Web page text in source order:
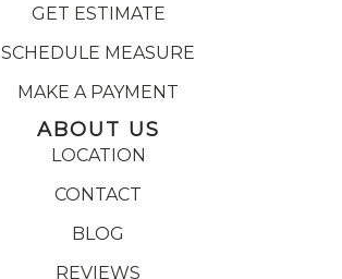
GET ESTIMATE
SCHEDULE MEASURE
MAKE A PAYMENT
ABOUT US
LOCATION
CONTACT
BLOG
REVIEWS